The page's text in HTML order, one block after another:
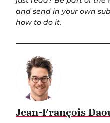
and send in your own
how to do it.
Jean-François